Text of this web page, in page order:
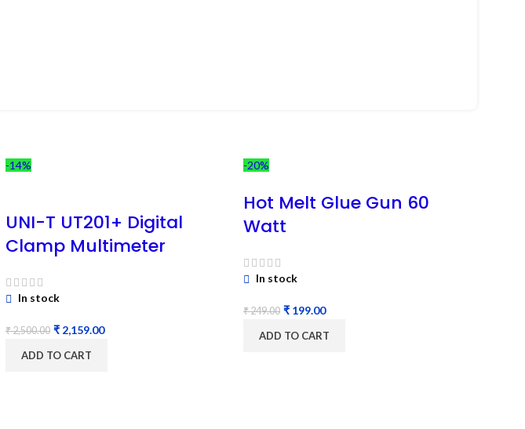
-14%
UNI-T UT201+ Digital
Clamp Multimeter
In stock
₹2,500.00 ₹ 2,159.00
ADD TO CART
-20%
Hot Melt Glue Gun 60
Watt
In stock
₹249.00 ₹ 199.00
ADD TO CART